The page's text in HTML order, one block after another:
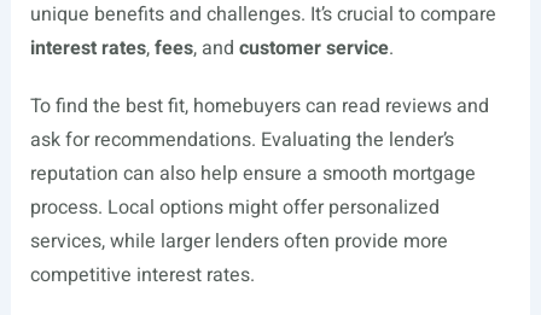
unique benefits and challenges. It’s crucial to compare
interest rates,fees, and customer service.
To find the best fit, homebuyers can read reviews and
ask for recommendations. Evaluating the lender’s
reputation can also help ensure a smooth mortgage
process. Local options might offer personalized
services, while larger lenders often provide more
competitive interest rates.